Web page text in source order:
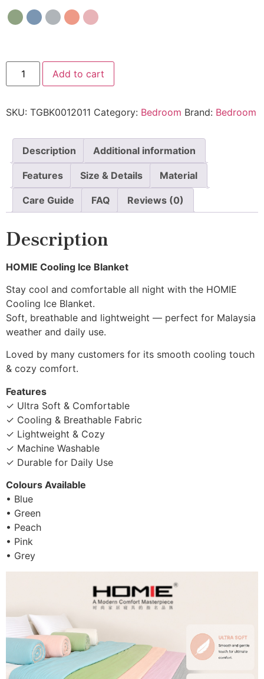
Add to cart
SKU: TGBK0012011 Category: Bedroom Brand: Bedroom
Description Additional information
Features Size & Details Material
Care Guide FAQ Reviews (0)
Description
HOMIE Cooling Ice Blanket
Stay cool and comfortable all night with the HOMIE
Cooling Ice Blanket.
Soft, breathable and lightweight — perfect for Malaysia
weather and daily use.
Loved by many customers for its smooth cooling touch
& cozy comfort.
Features
✓ Ultra Soft & Comfortable
✓ Cooling & Breathable Fabric
✓ Lightweight & Cozy
✓ Machine Washable
✓ Durable for Daily Use
Colours Available
• Blue
• Green
• Peach
• Pink
• Grey